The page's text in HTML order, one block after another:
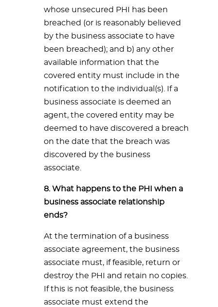
whose unsecured PHI has been
breached (or is reasonably believed
by the business associate to have
been breached); and b) any other
available information that the
covered entity must include in the
notification to the individual(s). If a
business associate is deemed an
agent, the covered entity may be
deemed to have discovered a breach
on the date that the breach was
discovered by the business
associate.
8. What happens to the PHI when a
business associate relationship
ends?
At the termination of a business
associate agreement, the business
associate must, if feasible, return or
destroy the PHI and retain no copies.
If this is not feasible, the business
associate must extend the